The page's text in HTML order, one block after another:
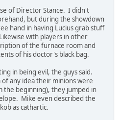
of Director Stance. I didn't
but during the showdown
hand in having Lucius grab stuff
with players in other
of the furnace room and
of his doctor's black bag.
in being evil, the guys said.
any idea their minions were
the beginning), they jumped in
Mike even described the
as cathartic.